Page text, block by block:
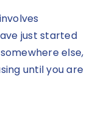
just started
else,
until you are